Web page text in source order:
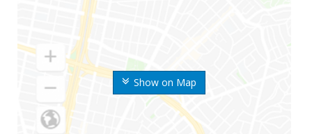
Show on Map